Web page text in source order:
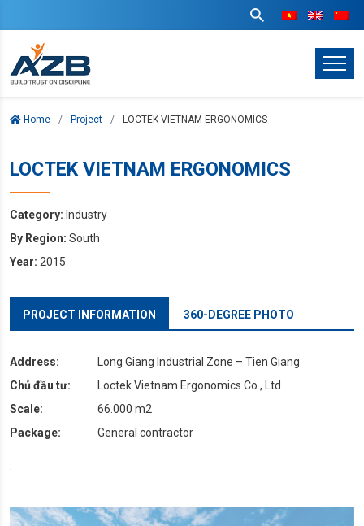
Home Project LOCTEK VIETNAM ERGONOMICS
LOCTEK VIETNAM ERGONOMICS
Category: Industry
By Region: South
Year: 2015
PROJECT INFORMATION 360-DEGREE PHOTO
Address:
Long Giang Industrial Zone – Tien Giang
Chủ đầu tư:
Loctek Vietnam Ergonomics Co., Ltd
Scale:
66.000 m2
Package:
General contractor
.